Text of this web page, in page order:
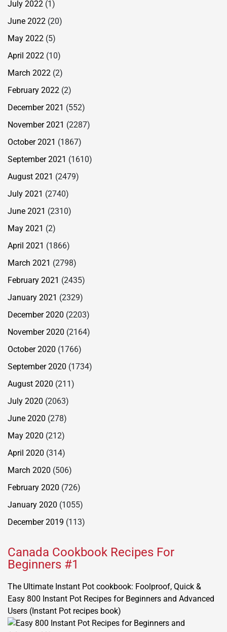
July 2022 (1)
June 2022 (20)
May 2022 (5)
April 2022 (10)
March 2022 (2)
February 2022 (2)
December 2021 (552)
November 2021 (2287)
October 2021 (1867)
September 2021 (1610)
August 2021 (2479)
July 2021 (2740)
June 2021 (2310)
May 2021 (2)
April 2021 (1866)
March 2021 (2798)
February 2021 (2435)
January 2021 (2329)
December 2020 (2203)
November 2020 (2164)
October 2020 (1766)
September 2020 (1734)
August 2020 (211)
July 2020 (2063)
June 2020 (278)
May 2020 (212)
April 2020 (314)
March 2020 (506)
February 2020 (726)
January 2020 (1055)
December 2019 (113)
Canada Cookbook Recipes For
Beginners #1
The Ultimate Instant Pot cookbook: Foolproof, Quick &
Easy 800 Instant Pot Recipes for Beginners and Advanced
Users (Instant Pot recipes book)